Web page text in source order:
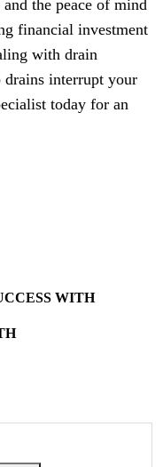
the peace of mind
financial investment
with drain
drains interrupt your
today for an
WITH